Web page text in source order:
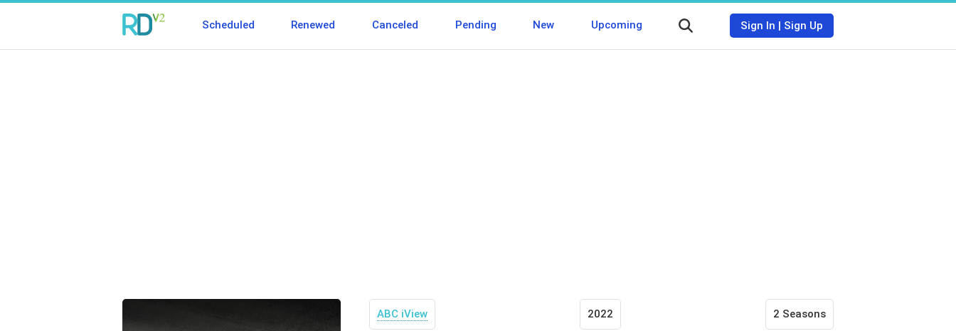
Scheduled Renewed Canceled Pending New Upcoming Sign In | Sign Up
ABC iView 2022 2 Seasons